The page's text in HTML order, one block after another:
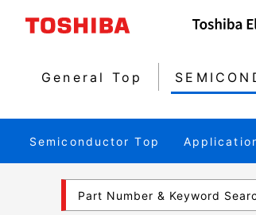
General Top
Semiconductor Top
Part Number & Keyword